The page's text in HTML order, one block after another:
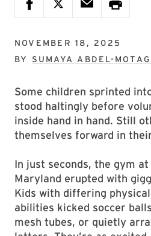
NOVEMBER 18, 2025
BY SUMAYA ABDEL-
Some children sprinted
stood haltingly before
inside hand in hand. Still
themselves forward in
In just seconds, the gym
Maryland erupted with
Kids with differing
abilities kicked soccer
mesh tubes, or quietly